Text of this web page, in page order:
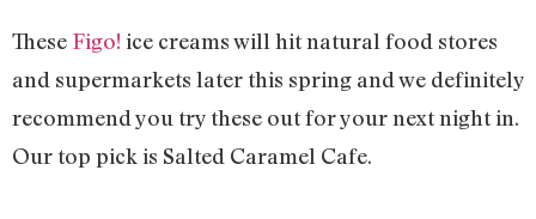
These Figo! ice creams will hit natural food stores
and supermarkets later this spring and we definitely
recommend you try these out for your next night in.
Our top pick is Salted Caramel Cafe.